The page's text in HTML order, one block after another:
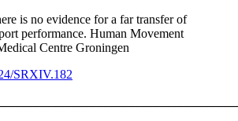
is no evidence for a far transfer of
performance. Human Movement
Centre Groningen
SRXIV.182